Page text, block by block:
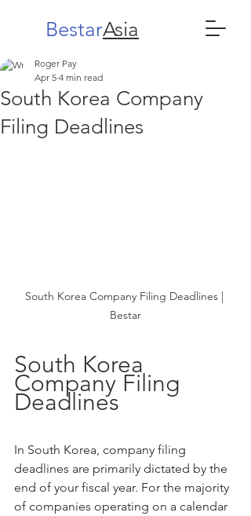
BestarAsia
South Korea Company
Filing Deadlines
Roger Pay
Apr 5 4 min read
South Korea Company Filing Deadlines |
Bestar
South Korea
Company Filing
Deadlines
In South Korea, company filing
deadlines are primarily dictated by the
end of your fiscal year. For the majority
of companies operating on a calendar